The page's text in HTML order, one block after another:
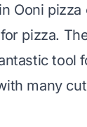
Ooni pizza
pizza.
tool
many